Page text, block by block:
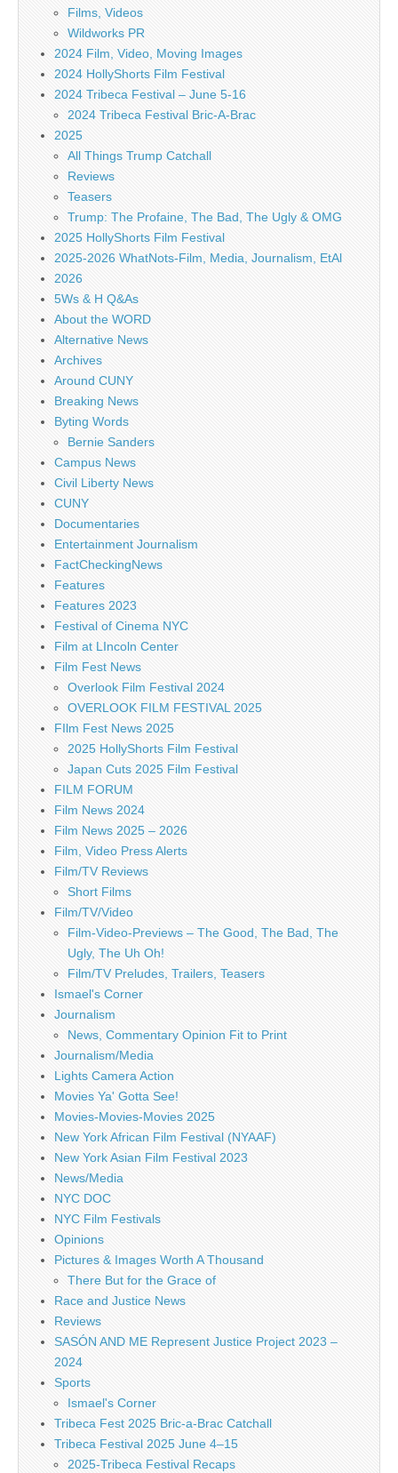
Films, Videos
Wildworks PR
2024 Film, Video, Moving Images
2024 HollyShorts Film Festival
2024 Tribeca Festival – June 5-16
2024 Tribeca Festival Bric-A-Brac
2025
All Things Trump Catchall
Reviews
Teasers
Trump: The Profaine, The Bad, The Ugly & OMG
2025 HollyShorts Film Festival
2025-2026 WhatNots-Film, Media, Journalism, EtAl
2026
5Ws & H Q&As
About the WORD
Alternative News
Archives
Around CUNY
Breaking News
Byting Words
Bernie Sanders
Campus News
Civil Liberty News
CUNY
Documentaries
Entertainment Journalism
FactCheckingNews
Features
Features 2023
Festival of Cinema NYC
Film at LIncoln Center
Film Fest News
Overlook Film Festival 2024
OVERLOOK FILM FESTIVAL 2025
FIlm Fest News 2025
2025 HollyShorts Film Festival
Japan Cuts 2025 Film Festival
FILM FORUM
Film News 2024
Film News 2025 – 2026
Film, Video Press Alerts
Film/TV Reviews
Short Films
Film/TV/Video
Film-Video-Previews – The Good, The Bad, The
Ugly, The Uh Oh!
Film/TV Preludes, Trailers, Teasers
Ismael's Corner
Journalism
News, Commentary Opinion Fit to Print
Journalism/Media
Lights Camera Action
Movies Ya' Gotta See!
Movies-Movies-Movies 2025
New York African Film Festival (NYAAF)
New York Asian Film Festival 2023
News/Media
NYC DOC
NYC Film Festivals
Opinions
Pictures & Images Worth A Thousand
There But for the Grace of
Race and Justice News
Reviews
SASÓN AND ME Represent Justice Project 2023 –
2024
Sports
Ismael's Corner
Tribeca Fest 2025 Bric-a-Brac Catchall
Tribeca Festival 2025 June 4–15
2025-Tribeca Festival Recaps